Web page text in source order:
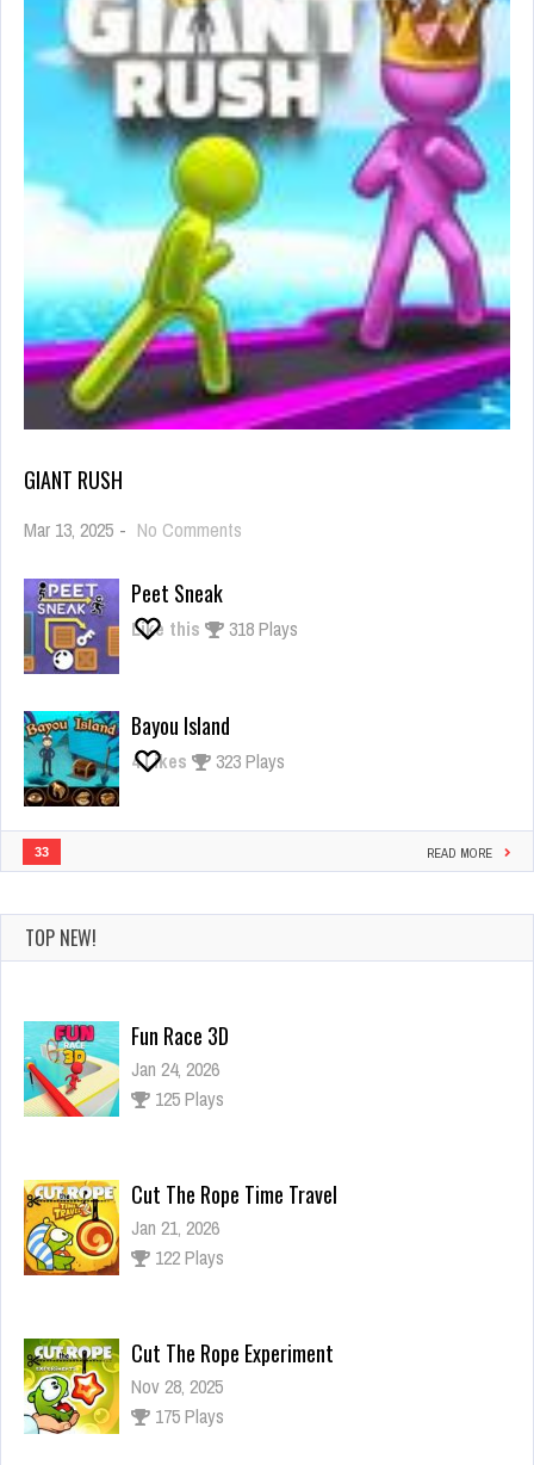
GIANT RUSH
Mar 13, 2025 - No Comments
Peet Sneak
Like this 318 Plays
Bayou Island
4Likes 323 Plays
33 READ MORE
TOP NEW!
Fun Race 3D
Jan 24, 2026
125 Plays
Cut The Rope Time Travel
Jan 21, 2026
122 Plays
Cut The Rope Experiment
Nov 28, 2025
175 Plays